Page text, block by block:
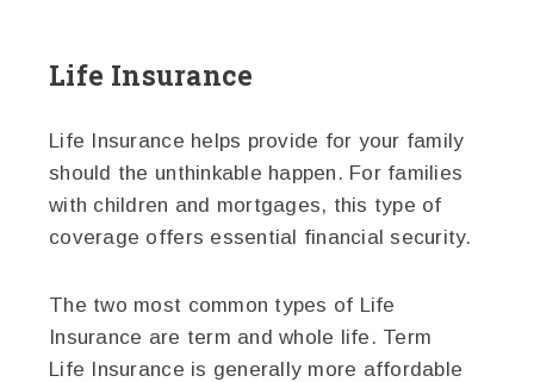
Life Insurance
Life Insurance helps provide for your family
should the unthinkable happen. For families
with children and mortgages, this type of
coverage offers essential financial security.
The two most common types of Life
Insurance are term and whole life. Term
Life Insurance is generally more affordable